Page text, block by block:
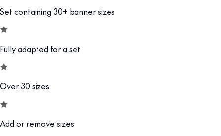
Set containing 30+ banner sizes
Fully adapted for a set
Over 30 sizes
Add or remove sizes